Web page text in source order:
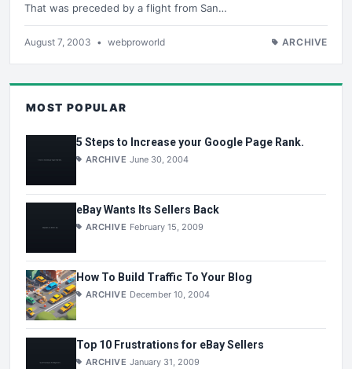
That was preceded by a flight from San…
August 7, 2003 • webproworld ARCHIVE
MOST POPULAR
5 Steps to Increase your Google Page Rank.
ARCHIVE June 30, 2004
eBay Wants Its Sellers Back
ARCHIVE February 15, 2009
How To Build Traffic To Your Blog
ARCHIVE December 10, 2004
Top 10 Frustrations for eBay Sellers
ARCHIVE January 31, 2009